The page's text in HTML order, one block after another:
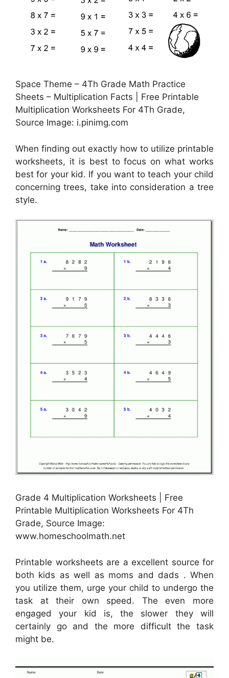
Space Theme – 4Th Grade Math Practice
Sheets – Multiplication Facts | Free Printable
Multiplication Worksheets For 4Th Grade,
Source Image: i.pinimg.com
When finding out exactly how to utilize printable
worksheets, it is best to focus on what works
best for your kid. If you want to teach your child
concerning trees, take into consideration a tree
style.
Grade 4 Multiplication Worksheets | Free
Printable Multiplication Worksheets For 4Th
Grade, Source Image:
www.homeschoolmath.net
Printable worksheets are a excellent source for
both kids as well as moms and dads . When
you utilize them, urge your child to undergo the
task at their own speed. The even more
engaged your kid is, the slower they will
certainly go and the more difficult the task
might be.